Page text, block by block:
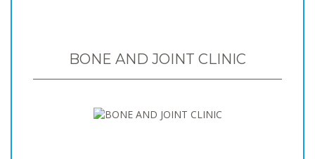
BONE AND JOINT CLINIC